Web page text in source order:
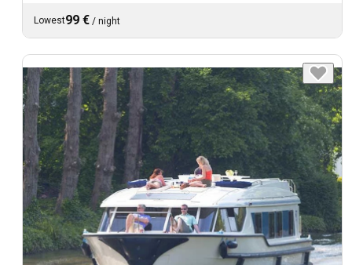
Lowest99 € / night